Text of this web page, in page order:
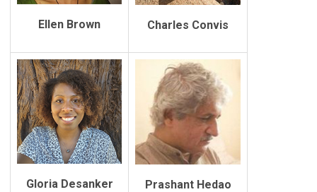
Ellen Brown Charles Convis
Gloria Desanker Prashant Hedao